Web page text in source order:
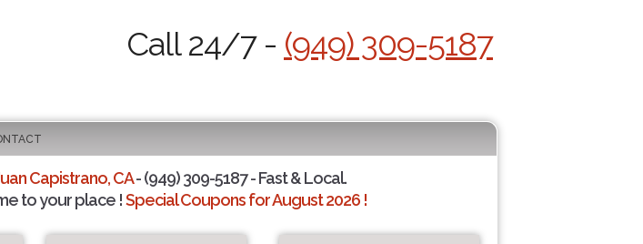
Call 24/7 - (949) 309-5187
Capistrano, CA- (949) 309-5187 - Fast & Local.
to your place !Special Coupons for August 2026 !